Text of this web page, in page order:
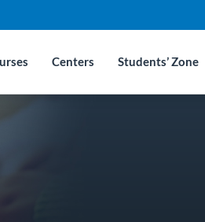
Centers Students’ Zone